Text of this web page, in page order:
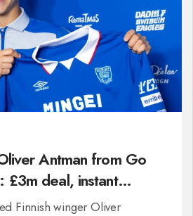
Antman from Go
£3m deal, instant
Finnish winger Oliver